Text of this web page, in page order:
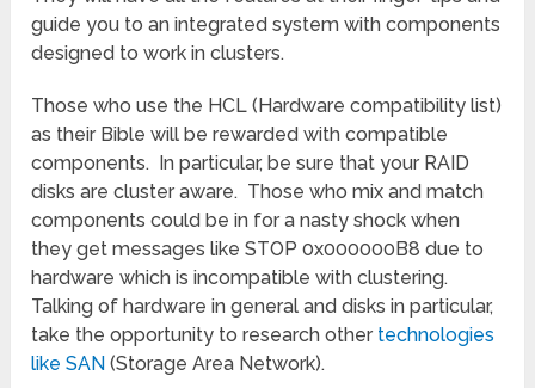
guide you to an integrated system with components
designed to work in clusters.
Those who use the HCL (Hardware compatibility list)
as their Bible will be rewarded with compatible
components. In particular, be sure that your RAID
disks are cluster aware. Those who mix and match
components could be in for a nasty shock when
they get messages like STOP 0x000000B8 due to
hardware which is incompatible with clustering.
Talking of hardware in general and disks in particular,
take the opportunity to research other technologies
like SAN (Storage Area Network).